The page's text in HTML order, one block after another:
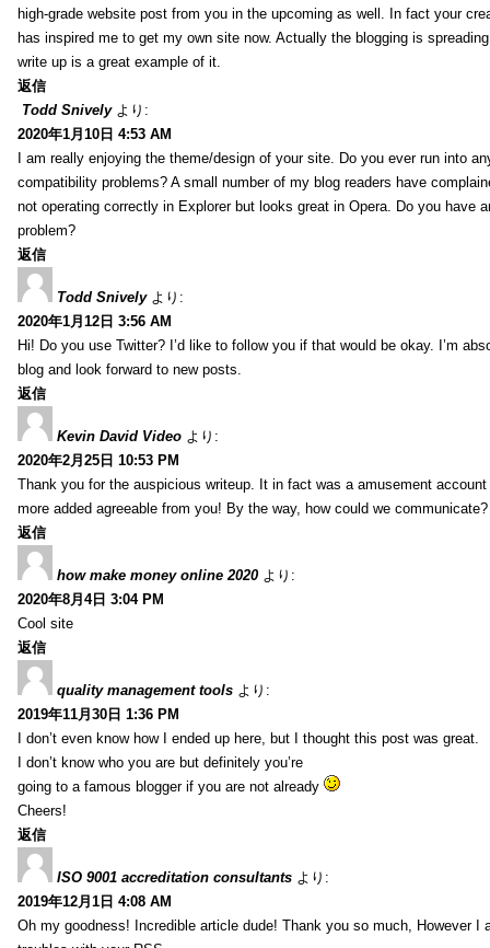
high-grade website post from you in the upcoming as well. In fact your
has inspired me to get my own site now. Actually the blogging is
write up is a great example of it.
返信
Todd Snively より:
2020年1月10日 4:53 AM
I am really enjoying the theme/design of your site. Do you ever run into
compatibility problems? A small number of my blog readers have
not operating correctly in Explorer but looks great in Opera. Do you have
problem?
返信
Todd Snively より:
2020年1月12日 3:56 AM
Hi! Do you use Twitter? I’d like to follow you if that would be okay. I’m
blog and look forward to new posts.
返信
Kevin David Video より:
2020年2月25日 10:53 PM
Thank you for the auspicious writeup. It in fact was a amusement
more added agreeable from you! By the way, how could we communicate?
返信
how make money online 2020 より:
2020年8月4日 3:04 PM
Cool site
返信
quality management tools より:
2019年11月30日 1:36 PM
I don’t even know how I ended up here, but I thought this post was great.
I don’t know who you are but definitely you’re
going to a famous blogger if you are not already
Cheers!
返信
ISO 9001 accreditation consultants より:
2019年12月1日 4:08 AM
Oh my goodness! Incredible article dude! Thank you so much, However I